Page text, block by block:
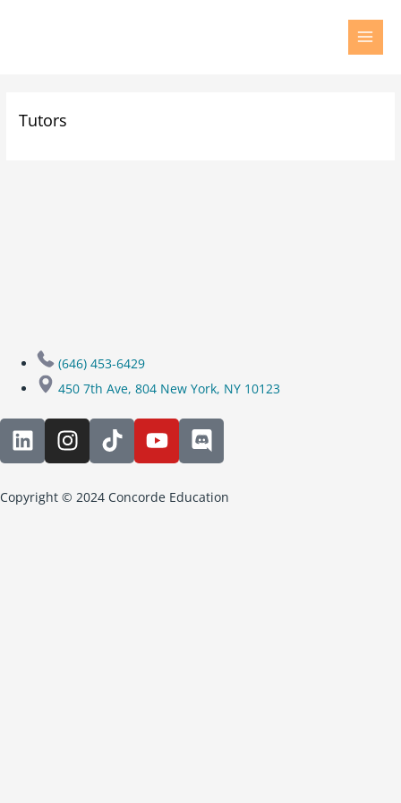
Tutors
(646) 453-6429
450 7th Ave, 804 New York, NY 10123
Copyright © 2024 Concorde Education